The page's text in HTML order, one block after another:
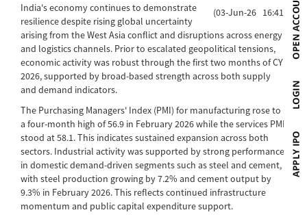
(03-Jun-26 16:41)
India's economy continues to demonstrate
resilience despite rising global uncertainty
arising from the West Asia conflict and disruptions across energy
and logistics channels. Prior to escalated geopolitical tensions,
economic activity was robust through the first two months of CY
2026, supported by broad-based strength across both supply
and demand indicators.
The Purchasing Managers' Index (PMI) for manufacturing rose to
a four-month high of 56.9 in February 2026 while the services PMI
stood at 58.1. This indicates sustained expansion across both
sectors. Industrial activity was supported by strong performance
in domestic demand-driven segments such as steel and cement,
with steel production growing by 7.2% and cement output by
9.3% in February 2026. This reflects continued infrastructure
momentum and public capital expenditure support.